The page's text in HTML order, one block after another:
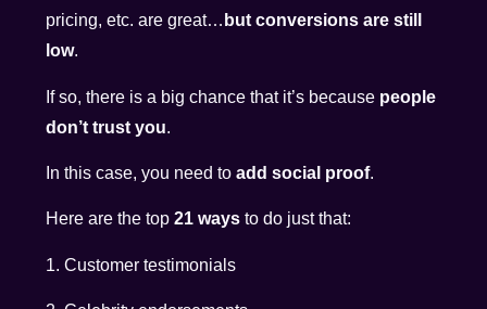
pricing, etc. are great… but conversions are still
low.
If so, there is a big chance that it’s because people
don’t trust you.
In this case, you need toadd social proof.
Here are the top21 ways to do just that:
1. Customer testimonials